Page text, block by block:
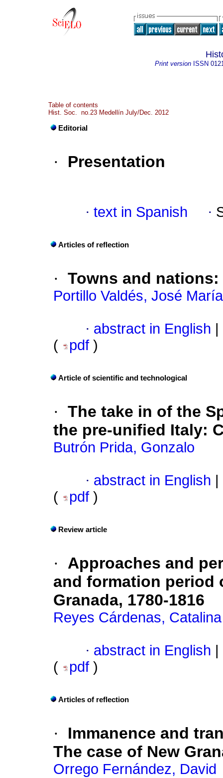
Print version ISSN
Table of contents
Hist. Soc. no.23 Medellín July/Dec. 2012
Editorial
· Presentation
· text in Spanish ·
Articles of reflection
· Towns and nations:
Portillo Valdés, José María
· abstract in English
(
pdf )
Article of scientific and technological
· The take in of the
the pre-unified Italy:
Butrón Prida, Gonzalo
· abstract in English
(
pdf )
Review article
·
Approaches and
and formation period
Granada, 1780-1816
Reyes Cárdenas, Catalina
· abstract in English
(
pdf )
Articles of reflection
·
Immanence and
The case of New
Orrego Fernández, David